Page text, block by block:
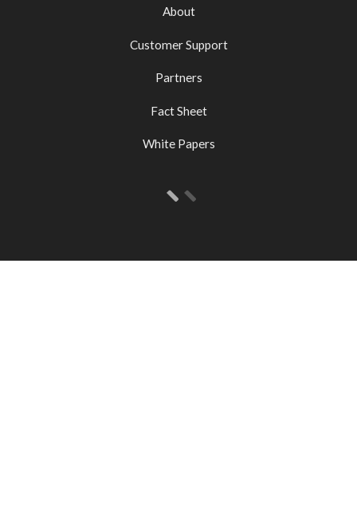
About
Customer Support
Partners
Fact Sheet
White Papers